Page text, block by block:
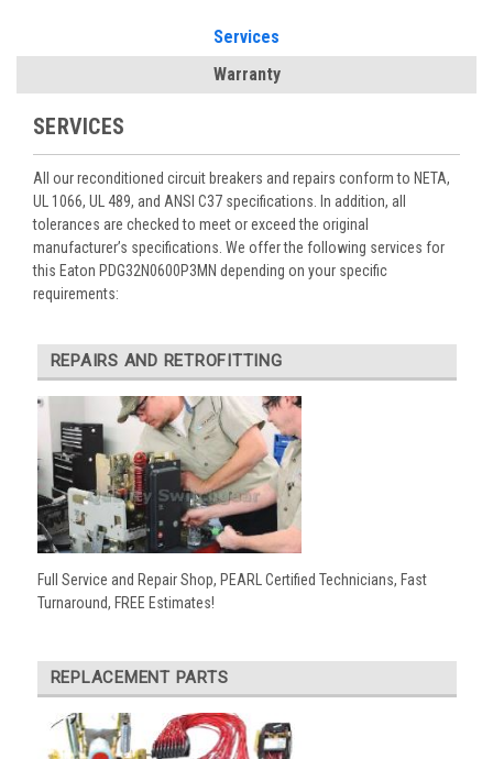
Services
Warranty
SERVICES
All our reconditioned circuit breakers and repairs conform to NETA,
UL 1066, UL 489, and ANSI C37 specifications. In addition, all
tolerances are checked to meet or exceed the original
manufacturer’s specifications. We offer the following services for
this Eaton PDG32N0600P3MN depending on your specific
requirements:
REPAIRS AND RETROFITTING
Full Service and Repair Shop, PEARL Certified Technicians, Fast
Turnaround, FREE Estimates!
REPLACEMENT PARTS